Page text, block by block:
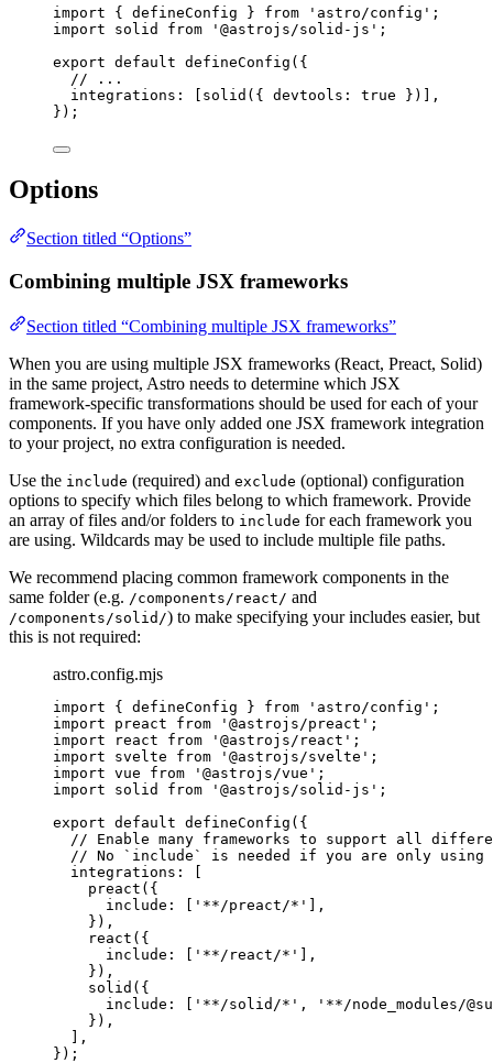
import { defineConfig } from ' astro/config ' ;
import solid from ' @astrojs/solid-js ' ;
export default defineConfig ({
// ...
integrations: [ solid ({ devtools: true })],
});
Options
Section titled “Options”
Combining multiple JSX frameworks
Section titled “Combining multiple JSX frameworks”
When you are using multiple JSX frameworks (React, Preact, Solid)
in the same project, Astro needs to determine which JSX
framework-specific transformations should be used for each of your
components. If you have only added one JSX framework integration
to your project, no extra configuration is needed.
Use the include (required) and exclude (optional) configuration
options to specify which files belong to which framework. Provide
an array of files and/or folders to include for each framework you
are using. Wildcards may be used to include multiple file paths.
We recommend placing common framework components in the
same folder (e.g. /components/react/ and
/components/solid/) to make specifying your includes easier, but
this is not required:
astro.config.mjs
import { defineConfig } from ' astro/config ' ;
import preact from ' @astrojs/preact ' ;
import react from ' @astrojs/react ' ;
import svelte from ' @astrojs/svelte ' ;
import vue from ' @astrojs/vue ' ;
import solid from ' @astrojs/solid-js ' ;
export default defineConfig ({
// Enable many frameworks to support all
// No `include` is needed if you are only using
integrations: [
preact ({
include: [
' **/preact/* '
],
}),
react ({
include: [
' **/react/* '
],
}),
solid ({
include: [
' **/solid/* ' , ' **/node_modules/
}),
],
});